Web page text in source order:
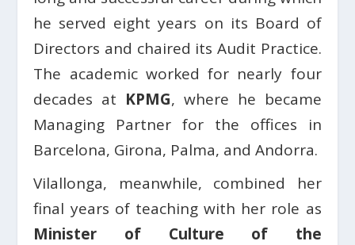
he served eight years on its Board of
Directors and chaired its Audit Practice.
The academic worked for nearly four
decades at KPMG, where he became
Managing Partner for the offices in
Barcelona, Girona, Palma, and Andorra.
Vilallonga, meanwhile, combined her
final years of teaching with her role as
Minister of Culture of the